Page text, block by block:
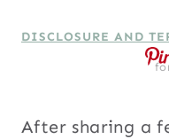
DISCLOSURE AND
After sharing a